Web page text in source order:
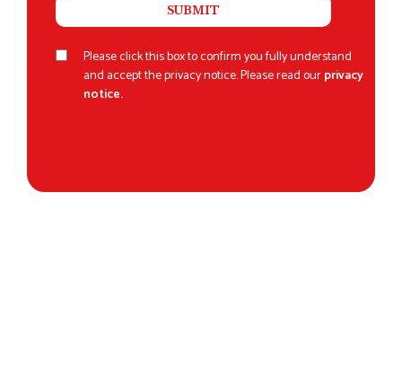
Please click this box to confirm you fully understand
and accept the privacy notice. Please read ourprivacy
notice.